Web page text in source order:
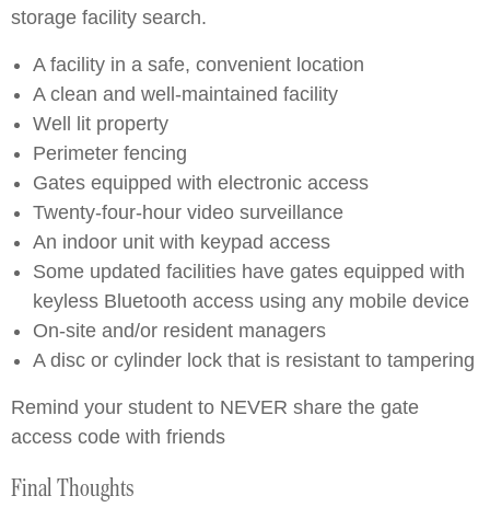
storage facility search.
A facility in a safe, convenient location
A clean and well-maintained facility
Well lit property
Perimeter fencing
Gates equipped with electronic access
Twenty-four-hour video surveillance
An indoor unit with keypad access
Some updated facilities have gates equipped with
keyless Bluetooth access using any mobile device
On-site and/or resident managers
A disc or cylinder lock that is resistant to tampering
Remind your student to NEVER share the gate
access code with friends
Final Thoughts